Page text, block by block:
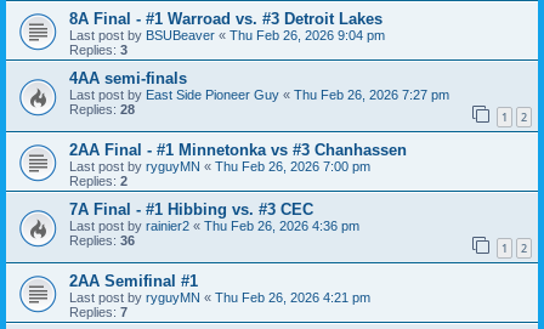
8A Final - #1 Warroad vs. #3 Detroit Lakes
Last post by BSUBeaver « Thu Feb 26, 2026 9:04 pm
Replies: 3
4AA semi-finals
Last post by East Side Pioneer Guy « Thu Feb 26, 2026 7:27 pm
Replies: 28 1 2
2AA Final - #1 Minnetonka vs #3 Chanhassen
Last post by ryguyMN « Thu Feb 26, 2026 7:00 pm
Replies: 2
7A Final - #1 Hibbing vs. #3 CEC
Last post by rainier2 « Thu Feb 26, 2026 4:36 pm
Replies: 36 1 2
2AA Semifinal #1
Last post by ryguyMN « Thu Feb 26, 2026 4:21 pm
Replies: 7